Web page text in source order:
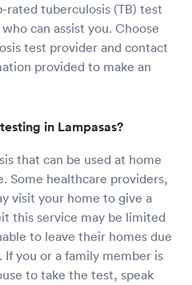
tuberculosis (TB) test
can assist you. Choose
test provider and contact
provided to make an
in Lampasas?
that can be used at home
Some healthcare providers,
visit your home to give a
this service may be limited
to leave their homes due
you or a family member is
to take the test, speak